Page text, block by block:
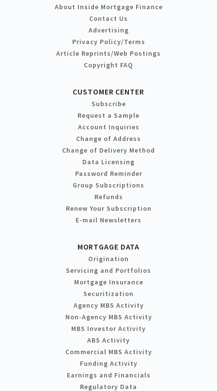
About Inside Mortgage Finance
Contact Us
Advertising
Privacy Policy/Terms
Article Reprints/Web Postings
Copyright FAQ
CUSTOMER CENTER
Subscribe
Request a Sample
Account Inquiries
Change of Address
Change of Delivery Method
Data Licensing
Password Reminder
Group Subscriptions
Refunds
Renew Your Subscription
E-mail Newsletters
MORTGAGE DATA
Origination
Servicing and Portfolios
Mortgage Insurance
Securitization
Agency MBS Activity
Non-Agency MBS Activity
MBS Investor Activity
ABS Activity
Commercial MBS Activity
Funding Activity
Earnings and Financials
Regulatory Data